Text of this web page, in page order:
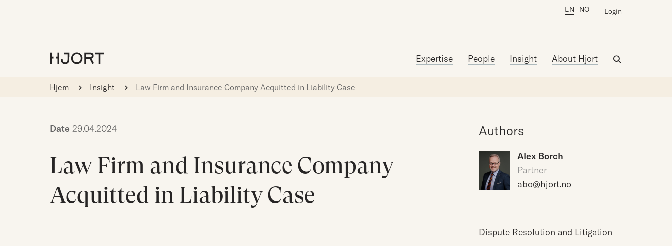
EN NO Login
Expertise People Insight About Hjort
Hjem Insight Law Firm and Insurance Company Acquitted in Liability Case
Date 29.04.2024
Law Firm and Insurance Company
Acquitted in Liability Case
Authors
Alex Borch
Partner
abo@hjort.no
Dispute Resolution and Litigation